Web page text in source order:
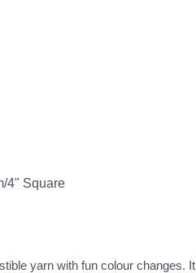
4" Square
yarn with fun colour changes. It